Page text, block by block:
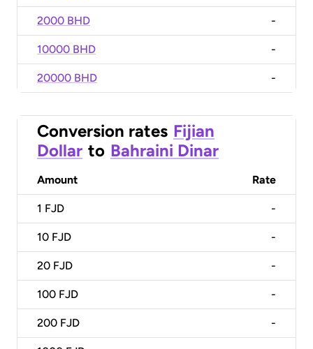
2000 BHD -
10000 BHD -
20000 BHD -
Conversion rates Fijian
Dollar to Bahraini Dinar
Amount Rate
1 FJD -
10 FJD -
20 FJD -
100 FJD -
200 FJD -